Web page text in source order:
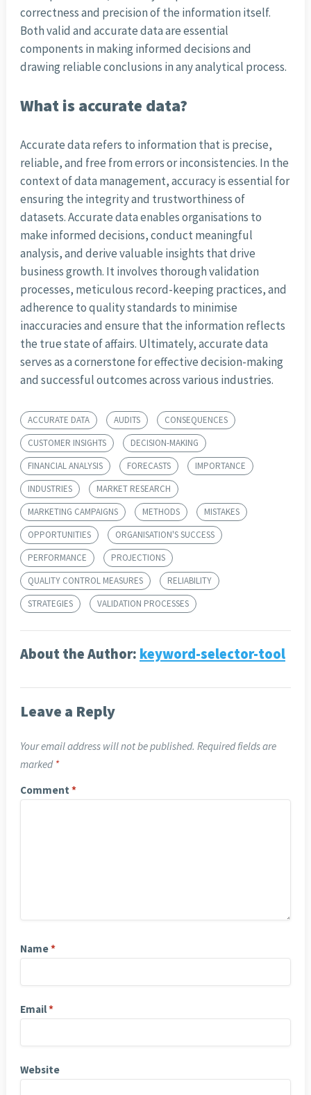
correctness and precision of the information itself.
Both valid and accurate data are essential
components in making informed decisions and
drawing reliable conclusions in any analytical process.
What is accurate data?
Accurate data refers to information that is precise,
reliable, and free from errors or inconsistencies. In the
context of data management, accuracy is essential for
ensuring the integrity and trustworthiness of
datasets. Accurate data enables organisations to
make informed decisions, conduct meaningful
analysis, and derive valuable insights that drive
business growth. It involves thorough validation
processes, meticulous record-keeping practices, and
adherence to quality standards to minimise
inaccuracies and ensure that the information reflects
the true state of affairs. Ultimately, accurate data
serves as a cornerstone for effective decision-making
and successful outcomes across various industries.
ACCURATE DATA AUDITS
CONSEQUENCES
CUSTOMER INSIGHTS
DECISION-MAKING
FINANCIAL ANALYSIS
FORECASTS
IMPORTANCE
INDUSTRIES
MARKET RESEARCH
MARKETING CAMPAIGNS
METHODS
MISTAKES
OPPORTUNITIES
ORGANISATION'S SUCCESS
PERFORMANCE
PROJECTIONS
QUALITY CONTROL MEASURES
RELIABILITY
STRATEGIES
VALIDATION PROCESSES
About the Author: keyword-selector-tool
Leave a Reply
Your email address will not be published. Required fields are
marked *
Comment *
Name*
Email*
Website